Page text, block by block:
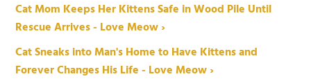
Cat Mom Keeps Her Kittens Safe in Wood Pile Until
Rescue Arrives - Love Meow ›
Cat Sneaks into Man's Home to Have Kittens and
Forever Changes His Life - Love Meow ›